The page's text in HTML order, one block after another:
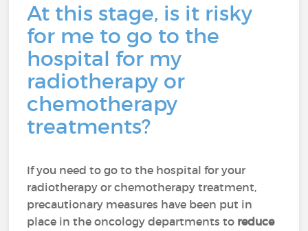
At this stage, is it risky
for me to go to the
hospital for my
radiotherapy or
chemotherapy
treatments?
If you need to go to the hospital for your
radiotherapy or chemotherapy treatment,
precautionary measures have been put in
place in the oncology departments to reduce